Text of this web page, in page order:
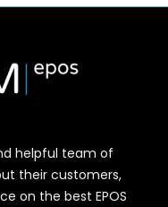
helpful team of
their customers,
on the best EPOS